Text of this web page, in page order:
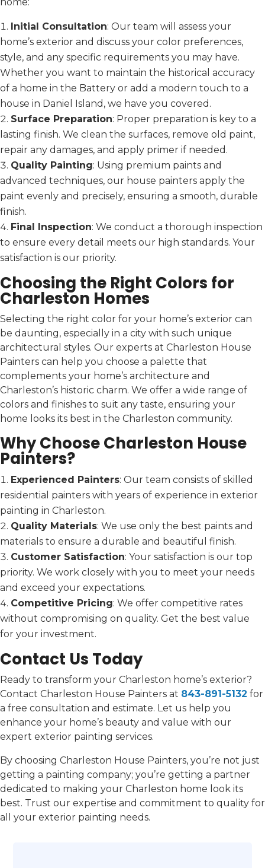
Initial Consultation: Our team will assess your
home’s exterior and discuss your color preferences,
style, and any specific requirements you may have.
Whether you want to maintain the historical accuracy
of a home in the Battery or add a modern touch to a
house in Daniel Island, we have you covered.
Surface Preparation: Proper preparation is key to a
lasting finish. We clean the surfaces, remove old paint,
repair any damages, and apply primer if needed.
Quality Painting: Using premium paints and
advanced techniques, our house painters apply the
paint evenly and precisely, ensuring a smooth, durable
finish.
Final Inspection: We conduct a thorough inspection
to ensure every detail meets our high standards. Your
satisfaction is our priority.
Choosing the Right Colors for
Charleston Homes
Selecting the right color for your home’s exterior can
be daunting, especially in a city with such unique
architectural styles. Our experts at Charleston House
Painters can help you choose a palette that
complements your home’s architecture and
Charleston’s historic charm. We offer a wide range of
colors and finishes to suit any taste, ensuring your
home looks its best in the Charleston community.
Why Choose Charleston House
Painters?
Experienced Painters: Our team consists of skilled
residential painters with years of experience in exterior
painting in Charleston.
Quality Materials: We use only the best paints and
materials to ensure a durable and beautiful finish.
Customer Satisfaction: Your satisfaction is our top
priority. We work closely with you to meet your needs
and exceed your expectations.
Competitive Pricing: We offer competitive rates
without compromising on quality. Get the best value
for your investment.
Contact Us Today
Ready to transform your Charleston home’s exterior?
Contact Charleston House Painters at 843-891-5132 for
a free consultation and estimate. Let us help you
enhance your home’s beauty and value with our
expert exterior painting services.
By choosing Charleston House Painters, you’re not just
getting a painting company; you’re getting a partner
dedicated to making your Charleston home look its
best. Trust our expertise and commitment to quality for
all your exterior painting needs.